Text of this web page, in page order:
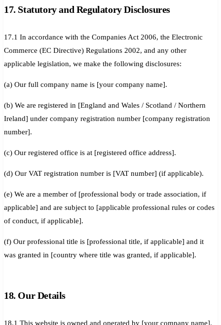
17. Statutory and Regulatory Disclosures
17.1 In accordance with the Companies Act 2006, the Electronic
Commerce (EC Directive) Regulations 2002, and any other
applicable legislation, we make the following disclosures:
(a) Our full company name is [your company name].
(b) We are registered in [England and Wales / Scotland / Northern
Ireland] under company registration number [company registration
number].
(c) Our registered office is at [registered office address].
(d) Our VAT registration number is [VAT number] (if applicable).
(e) We are a member of [professional body or trade association, if
applicable] and are subject to [applicable professional rules or codes
of conduct, if applicable].
(f) Our professional title is [professional title, if applicable] and it
was granted in [country where title was granted, if applicable].
18. Our Details
18.1 This website is owned and operated by [your company name].